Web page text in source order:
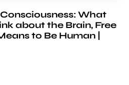
What
about the Brain, Free
to Be Human |